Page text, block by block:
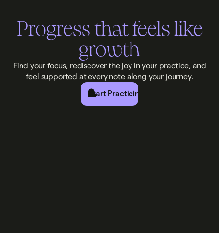
Progress that feels like
growth
Find your focus, rediscover the joy in your practice, and
feel supported at every note along your journey.
Start Practicing